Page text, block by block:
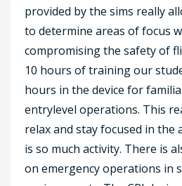
provided by the sims really
to determine areas of focus
compromising the safety of
10 hours of training our
hours in the device for
entrylevel operations. This
relax and stay focused in
is so much activity. There is
on emergency operations in